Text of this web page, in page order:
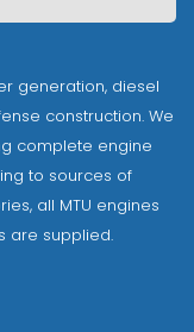
generation, diesel
construction. We
complete engine
to sources of
all MTU engines
are supplied.